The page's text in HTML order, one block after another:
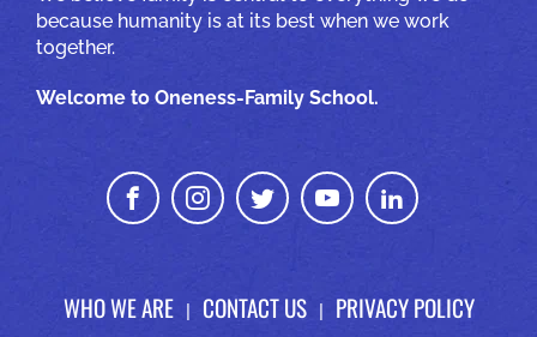
because humanity is at its best when we work
together.
Welcome to Oneness-Family School.
WHO WE ARE CONTACT US PRIVACY POLICY